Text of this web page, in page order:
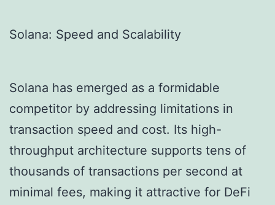
Solana: Speed and Scalability
Solana has emerged as a formidable
competitor by addressing limitations in
transaction speed and cost. Its high-
throughput architecture supports tens of
thousands of transactions per second at
minimal fees, making it attractive for DeFi